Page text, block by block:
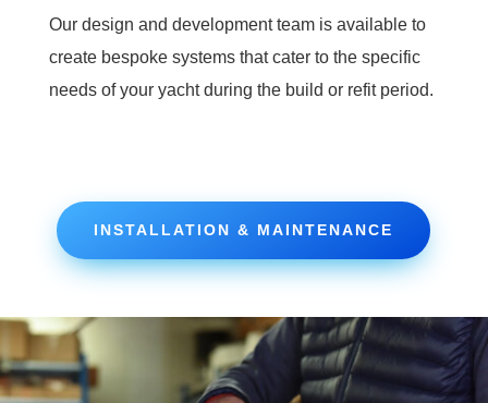
Our design and development team is available to
create bespoke systems that cater to the specific
needs of your yacht during the build or refit period.
INSTALLATION & MAINTENANCE